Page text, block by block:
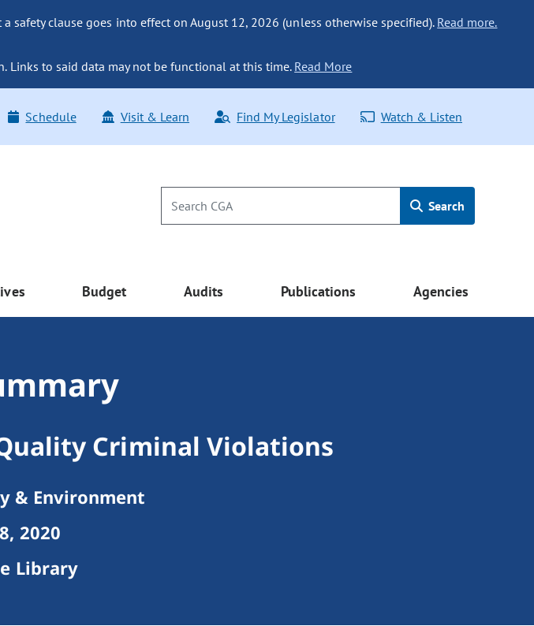
safety clause goes into effect on August 12, 2026 (unless otherwise specified). Read more.
Links to said data may not be functional at this time. Read More
Schedule Visit & Learn Find My Legislator Watch & Listen
Search
Budget Audits Publications Agencies
Criminal Violations
& Environment
2020
Library